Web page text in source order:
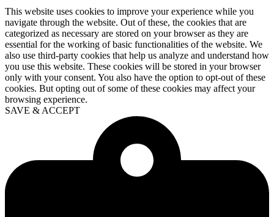
This website uses cookies to improve your experience while you
navigate through the website. Out of these, the cookies that are
categorized as necessary are stored on your browser as they are
essential for the working of basic functionalities of the website. We
also use third-party cookies that help us analyze and understand how
you use this website. These cookies will be stored in your browser
only with your consent. You also have the option to opt-out of these
cookies. But opting out of some of these cookies may affect your
browsing experience.
SAVE & ACCEPT